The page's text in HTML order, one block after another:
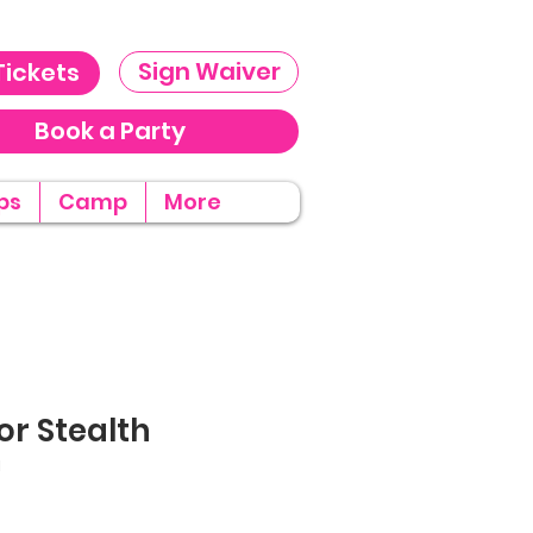
Sign Waiver
Book a Party
Camp More
Stealth